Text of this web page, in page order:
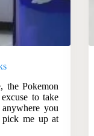
the Pokemon
to take
you
me up at